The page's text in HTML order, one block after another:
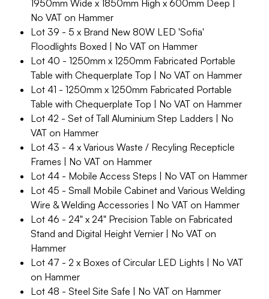
1950mm Wide x 1850mm High x 600mm Deep |
No VAT on Hammer
Lot 39 - 5 x Brand New 80W LED 'Sofia'
Floodlights Boxed | No VAT on Hammer
Lot 40 - 1250mm x 1250mm Fabricated Portable
Table with Chequerplate Top | No VAT on Hammer
Lot 41 - 1250mm x 1250mm Fabricated Portable
Table with Chequerplate Top | No VAT on Hammer
Lot 42 - Set of Tall Aluminium Step Ladders | No
VAT on Hammer
Lot 43 - 4 x Various Waste / Recyling Recepticle
Frames | No VAT on Hammer
Lot 44 - Mobile Access Steps | No VAT on Hammer
Lot 45 - Small Mobile Cabinet and Various Welding
Wire & Welding Accessories | No VAT on Hammer
Lot 46 - 24" x 24" Precision Table on Fabricated
Stand and Digital Height Vernier | No VAT on
Hammer
Lot 47 - 2 x Boxes of Circular LED Lights | No VAT
on Hammer
Lot 48 - Steel Site Safe | No VAT on Hammer